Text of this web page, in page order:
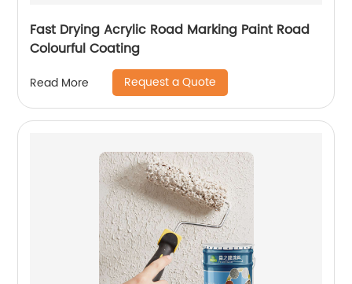
Fast Drying Acrylic Road Marking Paint Road
Colourful Coating
Read More Request a Quote